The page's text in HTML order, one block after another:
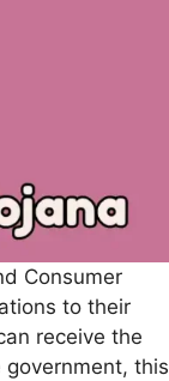
Consumer
to their
receive the
this